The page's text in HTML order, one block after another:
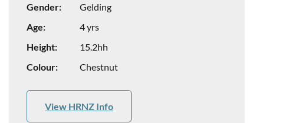
Gender:
Gelding
Age:
4 yrs
Height:
15.2hh
Colour:
Chestnut
View HRNZ Info